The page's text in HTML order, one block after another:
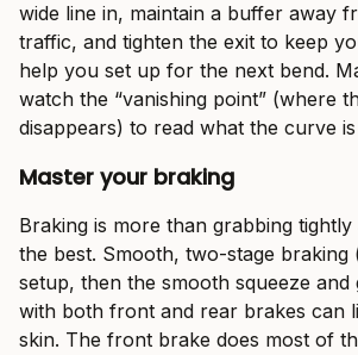
wide line in, maintain a buffer away
traffic, and tighten the exit to keep
help you set up for the next bend.
watch the “vanishing point” (where
disappears) to read what the curve
Master your braking
Braking is more than grabbing
the best. Smooth, two-stage braking
setup, then the smooth squeeze and
with both front and rear brakes can
skin. The front brake does most of